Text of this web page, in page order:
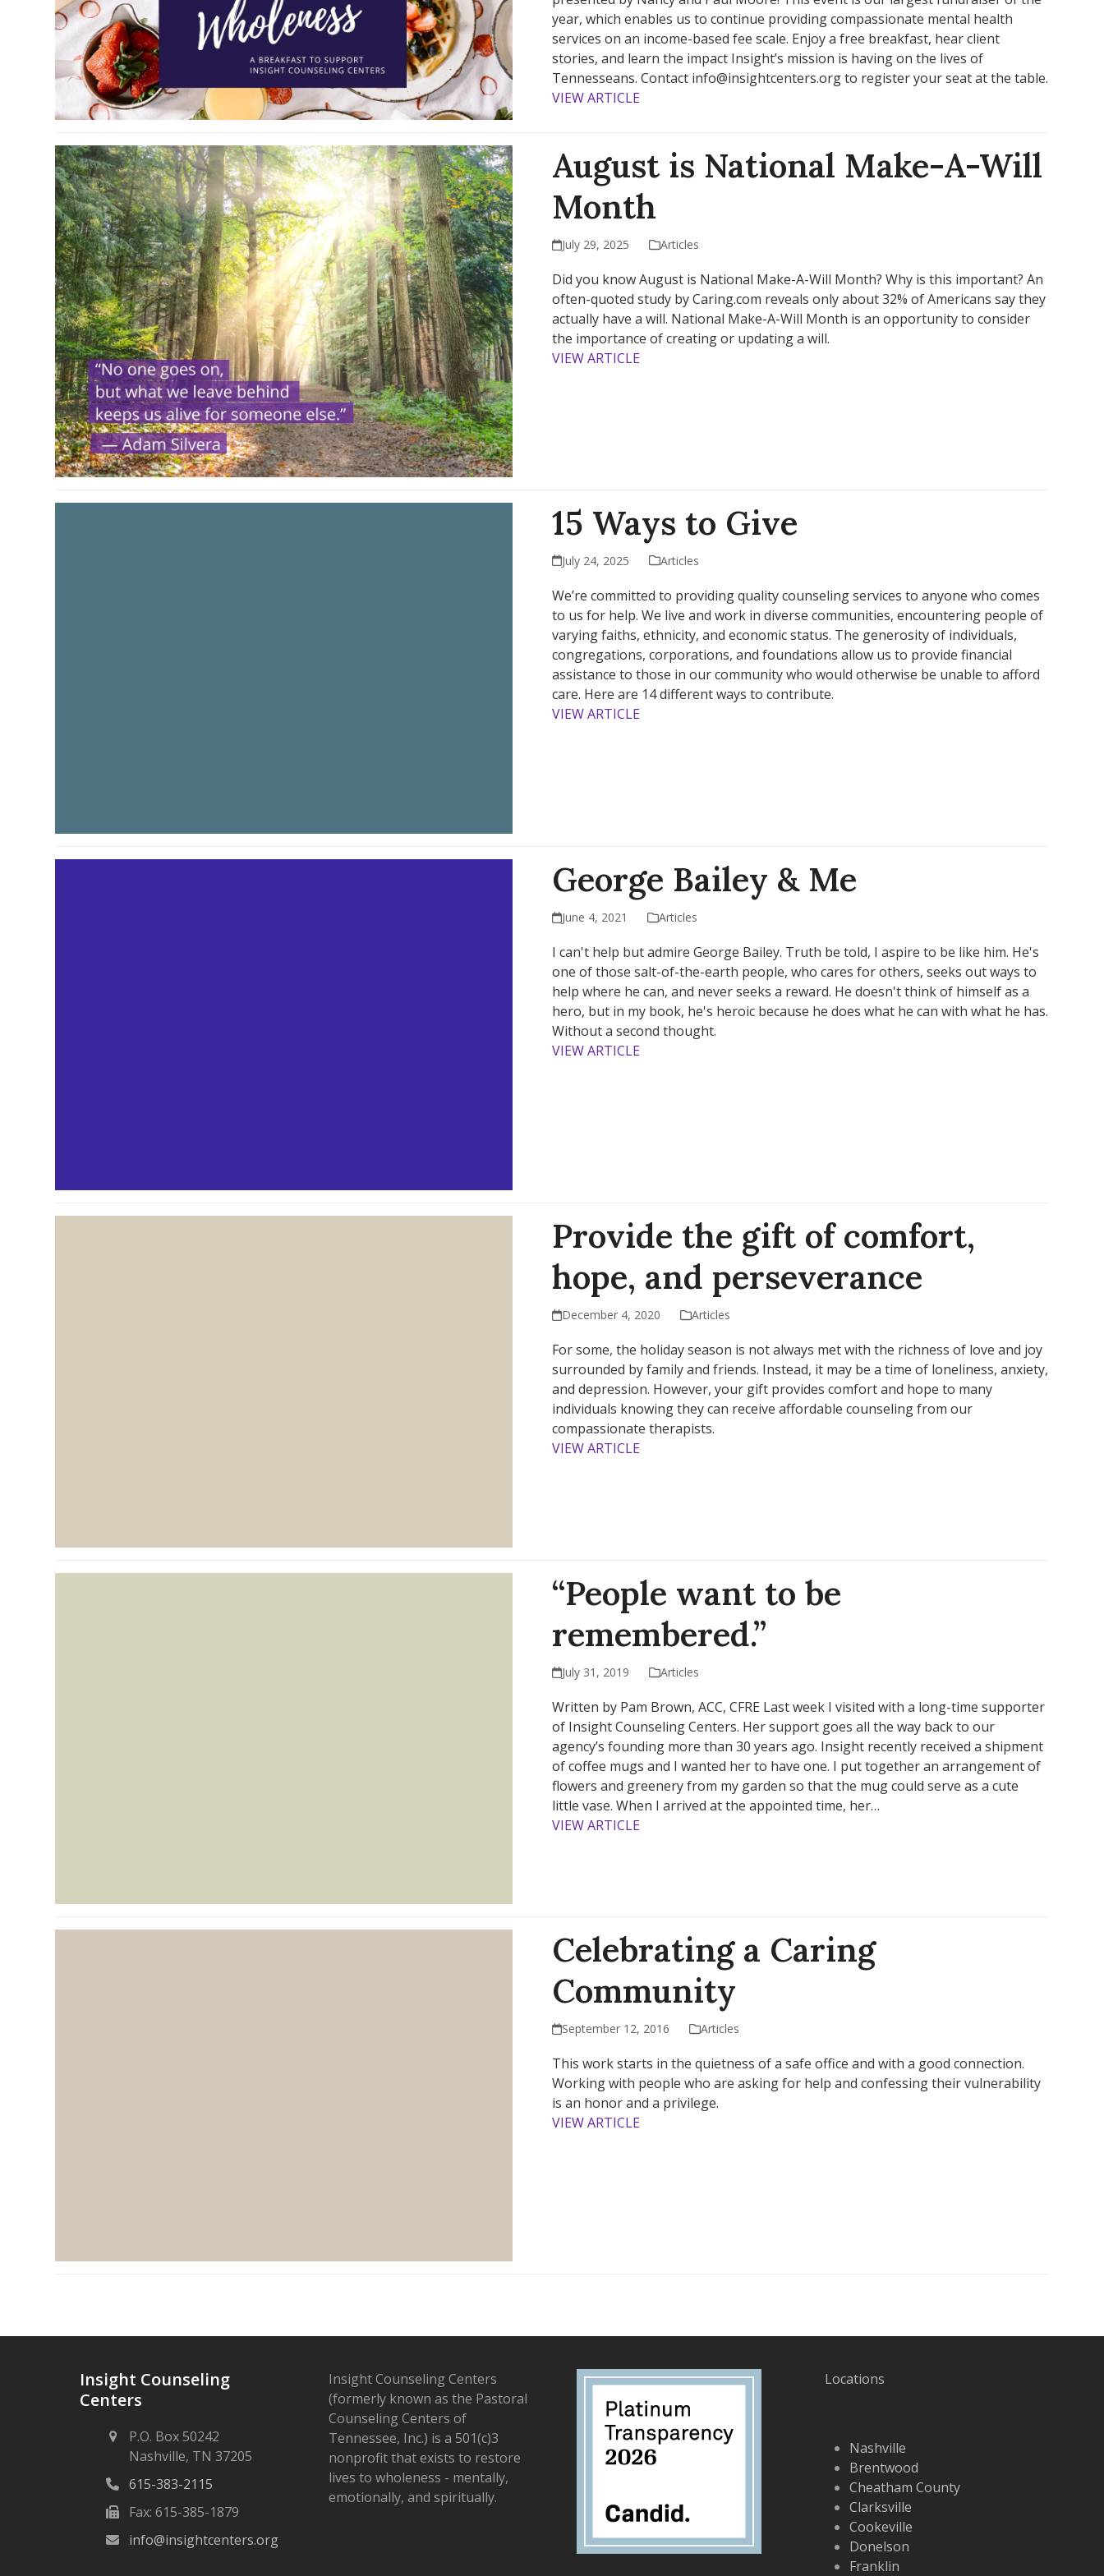
year, which enables us to continue providing compassionate mental health
services on an income-based fee scale. Enjoy a free breakfast, hear client
stories, and learn the impact Insight’s mission is having on the lives of
Tennesseans. Contact info@insightcenters.org to register your seat at the table.
VIEW ARTICLE
August is National Make-A-Will
Month
July 29, 2025 Articles
Did you know August is National Make-A-Will Month? Why is this important? An
often-quoted study by Caring.com reveals only about 32% of Americans say they
actually have a will. National Make-A-Will Month is an opportunity to consider
the importance of creating or updating a will.
VIEW ARTICLE
15 Ways to Give
July 24, 2025 Articles
We’re committed to providing quality counseling services to anyone who comes
to us for help. We live and work in diverse communities, encountering people of
varying faiths, ethnicity, and economic status. The generosity of individuals,
congregations, corporations, and foundations allow us to provide financial
assistance to those in our community who would otherwise be unable to afford
care. Here are 14 different ways to contribute.
VIEW ARTICLE
George Bailey & Me
June 4, 2021 Articles
I can't help but admire George Bailey. Truth be told, I aspire to be like him. He's
one of those salt-of-the-earth people, who cares for others, seeks out ways to
help where he can, and never seeks a reward. He doesn't think of himself as a
hero, but in my book, he's heroic because he does what he can with what he has.
Without a second thought.
VIEW ARTICLE
Provide the gift of comfort,
hope, and perseverance
December 4, 2020 Articles
For some, the holiday season is not always met with the richness of love and joy
surrounded by family and friends. Instead, it may be a time of loneliness, anxiety,
and depression. However, your gift provides comfort and hope to many
individuals knowing they can receive affordable counseling from our
compassionate therapists.
VIEW ARTICLE
“People want to be
remembered.”
July 31, 2019 Articles
Written by Pam Brown, ACC, CFRE Last week I visited with a long-time supporter
of Insight Counseling Centers. Her support goes all the way back to our
agency’s founding more than 30 years ago. Insight recently received a shipment
of coffee mugs and I wanted her to have one. I put together an arrangement of
flowers and greenery from my garden so that the mug could serve as a cute
little vase. When I arrived at the appointed time, her…
VIEW ARTICLE
Celebrating a Caring
Community
September 12, 2016 Articles
This work starts in the quietness of a safe office and with a good connection.
Working with people who are asking for help and confessing their vulnerability
is an honor and a privilege.
VIEW ARTICLE
Insight Counseling
Centers
P.O. Box 50242
Nashville, TN 37205
615-383-2115
Fax: 615-385-1879
info@insightcenters.org
Insight Counseling Centers
(formerly known as the Pastoral
Counseling Centers of
Tennessee, Inc.) is a 501(c)3
nonprofit that exists to restore
lives to wholeness - mentally,
emotionally, and spiritually.
Locations
Nashville
Brentwood
Cheatham County
Clarksville
Cookeville
Donelson
Franklin